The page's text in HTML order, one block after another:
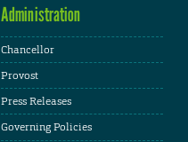
Administration
Chancellor
Provost
Press Releases
Governing Policies